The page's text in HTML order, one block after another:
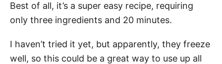
Best of all, it’s a super easy recipe, requiring
only three ingredients and 20 minutes.
I haven’t tried it yet, but apparently, they freeze
well, so this could be a great way to use up all